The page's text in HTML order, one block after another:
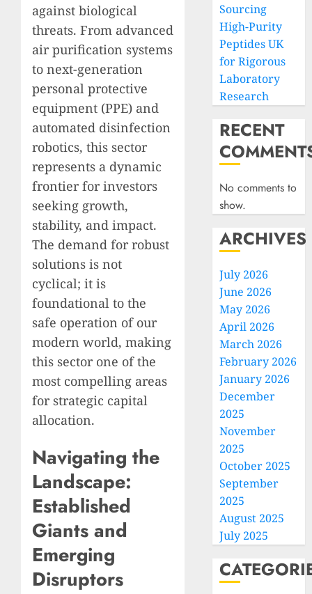
against biological
threats. From advanced
air purification systems
to next-generation
personal protective
equipment (PPE) and
automated disinfection
robotics, this sector
represents a dynamic
frontier for investors
seeking growth,
stability, and impact.
The demand for robust
solutions is not
cyclical; it is
foundational to the
safe operation of our
modern world, making
this sector one of the
most compelling areas
for strategic capital
allocation.
Navigating the
Landscape:
Established
Giants and
Emerging
Disruptors
Sourcing
High-Purity
Peptides UK
for Rigorous
Laboratory
Research
RECENT
No comments to
show.
ARCHIVES
July 2026
June 2026
May 2026
April 2026
March 2026
February 2026
January 2026
December
2025
November
2025
October 2025
September
2025
August 2025
July 2025